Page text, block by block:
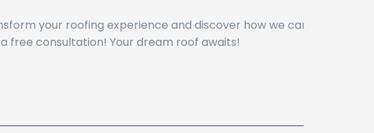
your roofing experience and discover how we can
free consultation! Your dream roof awaits!